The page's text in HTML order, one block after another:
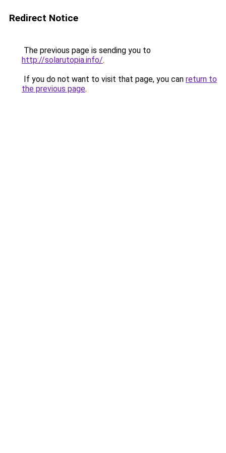
Redirect Notice
The previous page is sending you to
http://solarutopia.info/.
If you do not want to visit that page, you can return to
the previous page.